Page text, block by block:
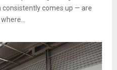
consistently comes up — are